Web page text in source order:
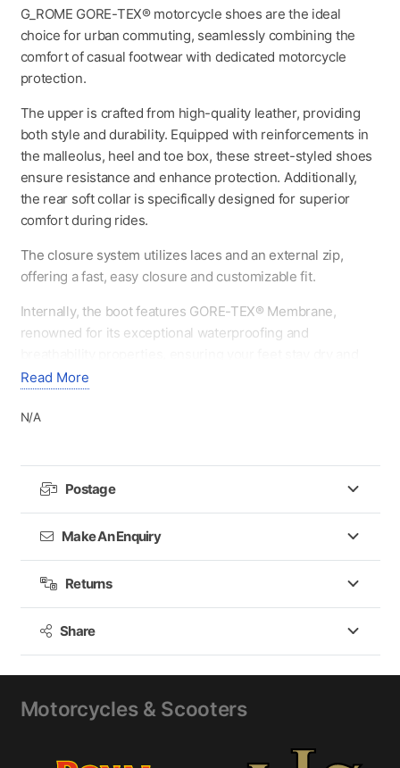
BLACK
quantity
G_ROME GORE-TEX® motorcycle shoes are the ideal
choice for urban commuting, seamlessly combining the
comfort of casual footwear with dedicated motorcycle
protection.
The upper is crafted from high-quality leather, providing
both style and durability. Equipped with reinforcements in
the malleolus, heel and toe box, these street-styled shoes
ensure resistance and enhance protection. Additionally,
the rear soft collar is specifically designed for superior
comfort during rides.
The closure system utilizes laces and an external zip,
offering a fast, easy closure and customizable fit.
Internally, the boot features GORE-TEX® Membrane,
renowned for its exceptional waterproofing and
comfortable in all weather conditions.
The anatomical and removable insole, enhancing
traction and all-day comfort on and off the bike, exuding a
distinctive vintage style.
accordance with EN 13634:2017 and Regulation EU
2016/425.
Read More
N/A
Postage
Make An Enquiry
Returns
Share
Motorcycles & Scooters